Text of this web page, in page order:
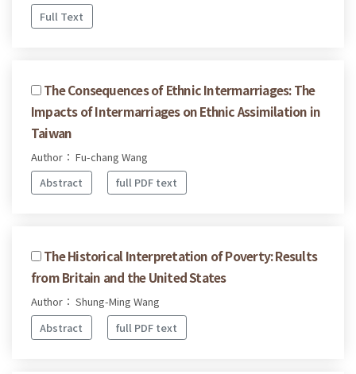
Full Text
The Consequences of Ethnic Intermarriages: The
Impacts of Intermarriages on Ethnic Assimilation in
Taiwan
Author： Fu-chang Wang
Abstract
full PDF text
The Historical Interpretation of Poverty: Results
from Britain and the United States
Author： Shung-Ming Wang
Abstract
full PDF text